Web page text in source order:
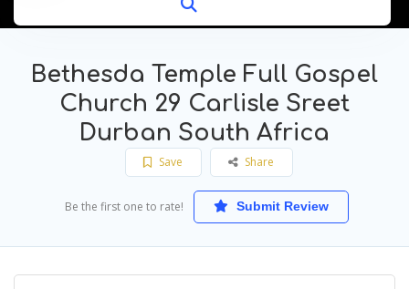
Bethesda Temple Full Gospel
Church 29 Carlisle Sreet
Durban South Africa
Save Share
Be the first one to rate! Submit Review